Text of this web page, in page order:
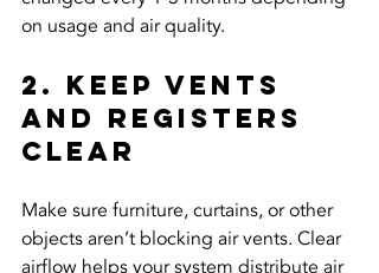
on usage and air quality.
2. Keep Vents
and Registers
Clear
Make sure furniture, curtains, or other
objects aren’t blocking air vents. Clear
airflow helps your system distribute air